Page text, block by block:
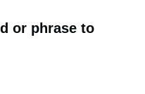
or phrase to